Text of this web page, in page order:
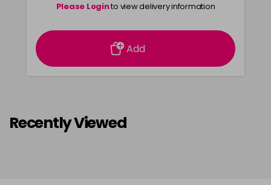
Please Loginto view delivery information
Add
Recently Viewed